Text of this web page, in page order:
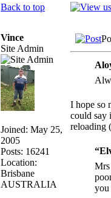
Back to top
Vince
Site Admin
Joined: May 25,
2005
Posts: 16241
Location:
Brisbane
AUSTRALIA
I hope so
could say
reloading
Mrs
you